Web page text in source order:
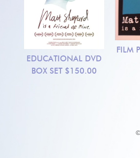
EDUCATIONAL DVD
BOX SET $150.00
FILM